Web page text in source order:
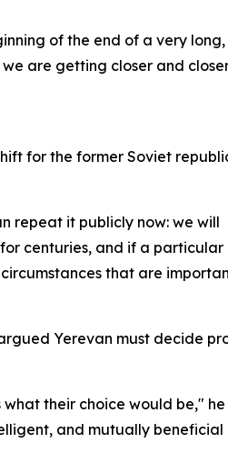
of the end of a very long,
are getting closer and
for the former Soviet
repeat it publicly now: we will
centuries, and if a particular
that are
Yerevan must decide
their choice would be,"
and mutually beneficial